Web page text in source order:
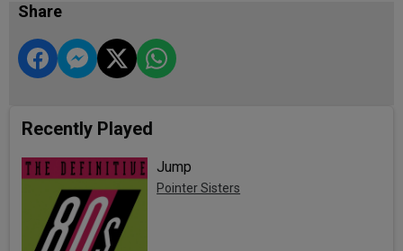
Share
Recently Played
Jump
Pointer Sisters